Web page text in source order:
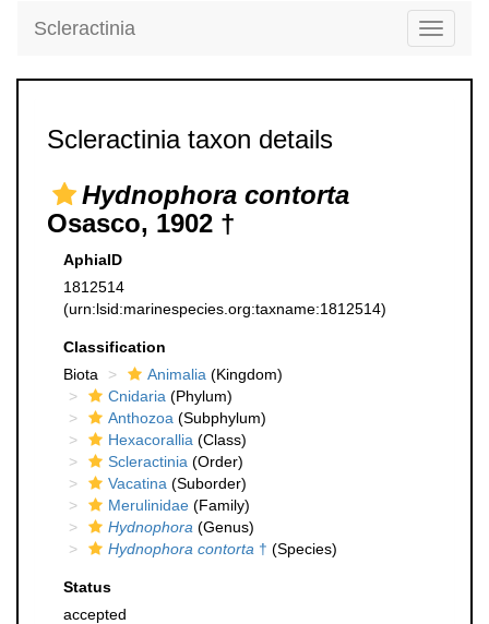
Toggle
Scleractinia
Scleractinia taxon details
Hydnophora contorta
Osasco, 1902 †
AphiaID
1812514
(urn:lsid:marinespecies.org:taxname:1812514)
Classification
Biota
Animalia (Kingdom)
Cnidaria (Phylum)
Anthozoa (Subphylum)
Hexacorallia (Class)
Scleractinia (Order)
Vacatina (Suborder)
Merulinidae (Family)
Hydnophora (Genus)
Hydnophora contorta † (Species)
Status
accepted